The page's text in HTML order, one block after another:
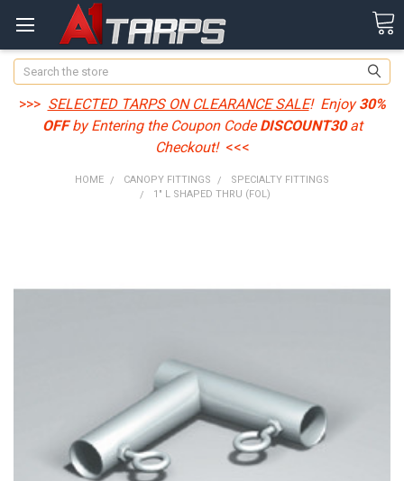
Search
>>> SELECTED TARPS ON CLEARANCE SALE! Enjoy30%
OFFby Entering the Coupon CodeDISCOUNT30at
Checkout! <<<
HOME CANOPY FITTINGS
SPECIALTY FITTINGS
1" L SHAPED THRU (FOL)